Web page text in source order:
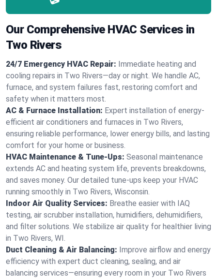
Our Comprehensive HVAC Services in
Two Rivers
24/7 Emergency HVAC Repair: Immediate heating and
cooling repairs in Two Rivers—day or night. We handle AC,
furnace, and system failures fast, restoring comfort and
safety when it matters most.
AC & Furnace Installation: Expert installation of energy-
efficient air conditioners and furnaces in Two Rivers,
ensuring reliable performance, lower energy bills, and lasting
comfort for your home or business.
HVAC Maintenance & Tune-Ups: Seasonal maintenance
extends AC and heating system life, prevents breakdowns,
and saves money. Our detailed tune-ups keep your HVAC
running smoothly in Two Rivers, Wisconsin.
Indoor Air Quality Services: Breathe easier with IAQ
testing, air scrubber installation, humidifiers, dehumidifiers,
and filter solutions. We stabilize air quality for healthier living
in Two Rivers, WI.
Duct Cleaning & Air Balancing: Improve airflow and energy
efficiency with expert duct cleaning, sealing, and air
balancing services—ensuring every room in your Two Rivers